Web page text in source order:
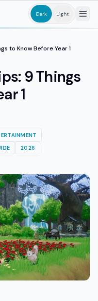
Dark Light
to Know Before Year 1
9 Things
1
2026